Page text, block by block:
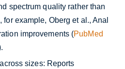
spectrum quality rather than
example, Oberg et al., Anal
improvements (PubMed
sizes: Reports